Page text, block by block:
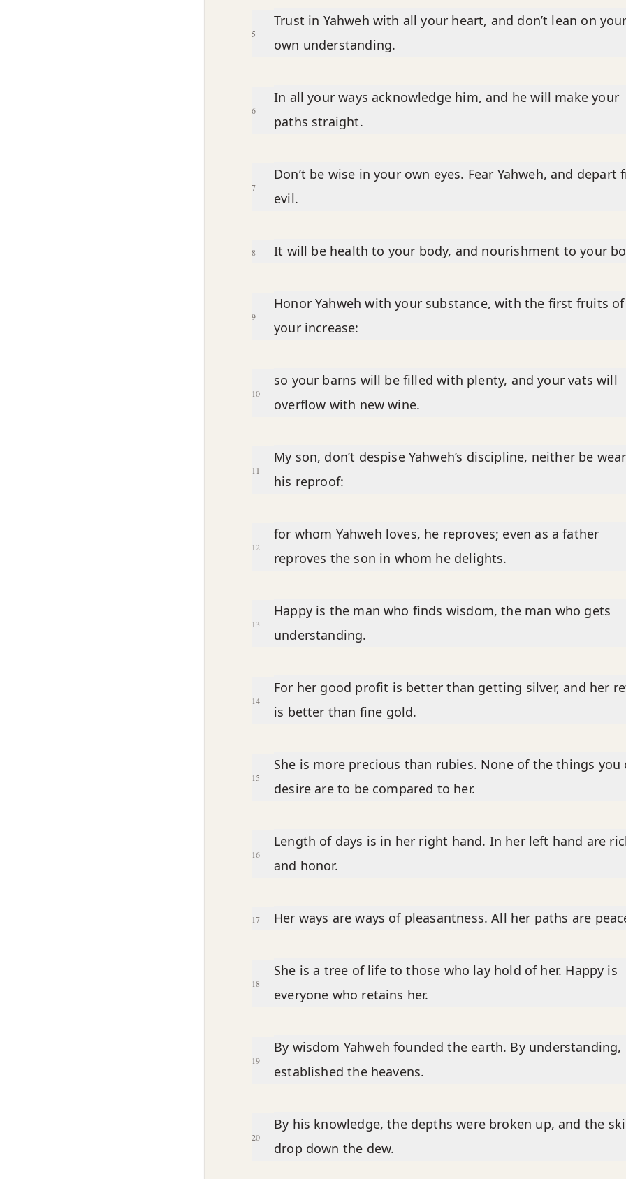
5
Trust in Yahweh with all your heart, and don’t lean on your
own understanding.
6
In all your ways acknowledge him, and he will make your
paths straight.
7
Don’t be wise in your own eyes. Fear Yahweh, and depart
evil.
8 It will be health to your body, and nourishment to your
9
Honor Yahweh with your substance, with the first fruits
your increase:
10
so your barns will be filled with plenty, and your vats will
overflow with new wine.
11
My son, don’t despise Yahweh’s discipline, neither be
his reproof:
12
for whom Yahweh loves, he reproves; even as a father
reproves the son in whom he delights.
13
Happy is the man who finds wisdom, the man who gets
understanding.
14
For her good profit is better than getting silver, and her
is better than fine gold.
15
She is more precious than rubies. None of the things you
desire are to be compared to her.
16
Length of days is in her right hand. In her left hand are
and honor.
17 Her ways are ways of pleasantness. All her paths are
18
She is a tree of life to those who lay hold of her. Happy is
everyone who retains her.
19
By wisdom Yahweh founded the earth. By understanding,
established the heavens.
20
By his knowledge, the depths were broken up, and the
drop down the dew.